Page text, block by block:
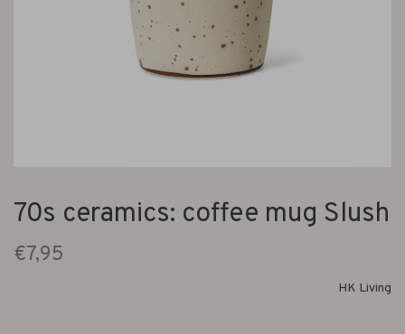
70s ceramics: coffee mug Slush
€7,95
HK Living